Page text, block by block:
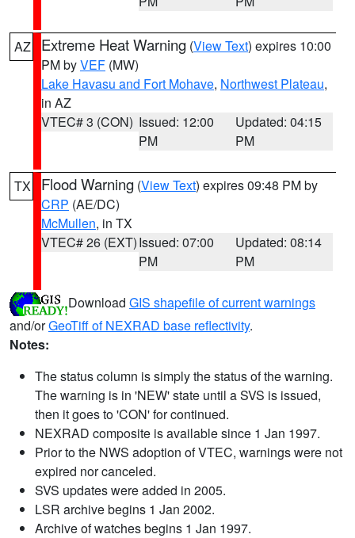
AZ Extreme Heat Warning (View Text) expires 10:00
PM byVEF (MW)
Lake Havasu and Fort Mohave, Northwest Plateau,
in AZ
VTEC# 3 (CON) Issued: 12:00
PM
Updated: 04:15
PM
TX Flood Warning (View Text) expires 09:48 PM by
CRP (AE/DC)
McMullen, in TX
VTEC# 26 (EXT)Issued: 07:00
PM
Updated: 08:14
PM
Download GIS shapefile of current warnings
and/orGeoTiff of NEXRAD base reflectivity.
Notes:
The status column is simply the status of the warning.
The warning is in 'NEW' state until a SVS is issued,
then it goes to 'CON' for continued.
NEXRAD composite is available since 1 Jan 1997.
Prior to the NWS adoption of VTEC, warnings were not
expired nor canceled.
SVS updates were added in 2005.
LSR archive begins 1 Jan 2002.
Archive of watches begins 1 Jan 1997.